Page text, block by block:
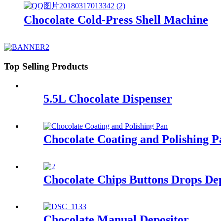
Chocolate Cold-Press Shell Machine
Top Selling Products
5.5L Chocolate Dispenser
Chocolate Coating and Polishing
Chocolate Chips Buttons Drops